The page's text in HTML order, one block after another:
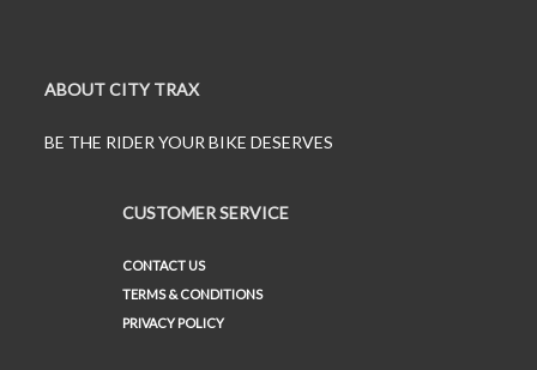
ABOUT CITY TRAX
BE THE RIDER YOUR BIKE DESERVES
CUSTOMER SERVICE
CONTACT US
TERMS & CONDITIONS
PRIVACY POLICY